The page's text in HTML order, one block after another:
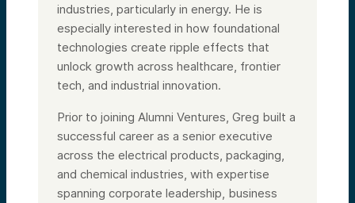
industries, particularly in energy. He is
especially interested in how foundational
technologies create ripple effects that
unlock growth across healthcare, frontier
tech, and industrial innovation.
Prior to joining Alumni Ventures, Greg built a
successful career as a senior executive
across the electrical products, packaging,
and chemical industries, with expertise
spanning corporate leadership, business